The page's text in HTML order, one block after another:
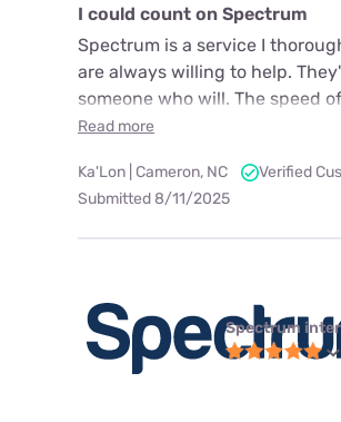
I could count on Spectrum
Spectrum is a service I
are always willing to help.
someone who will. The speed
Read more
Ka'Lon | Cameron, NC
Verified
Submitted 8/11/2025
Spectrum